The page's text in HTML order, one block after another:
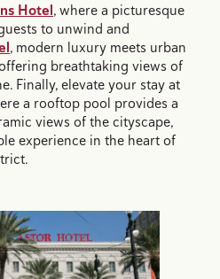
Hotel, where a picturesque
to unwind and
, modern luxury meets urban
breathtaking views of
Finally, elevate your stay at
a rooftop pool provides a
views of the cityscape,
experience in the heart of